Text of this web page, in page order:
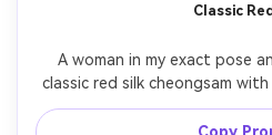
Classic
A woman in my exact pose
classic red silk cheongsam
closures, tailored waist and
drapes on your frame and